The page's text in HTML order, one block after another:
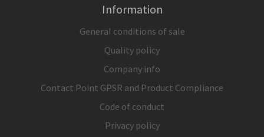
Information
General conditions of sale
Quality policy
Company info
Contact Point GPSR and Product Compliance
Code of conduct
Privacy policy